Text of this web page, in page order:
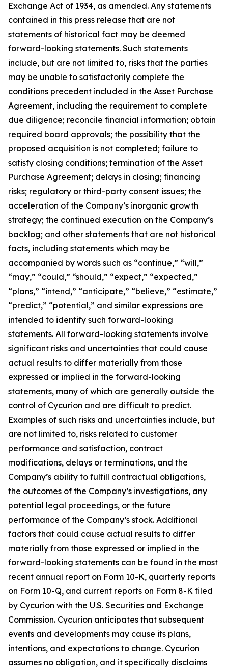
Exchange Act of 1934, as amended. Any statements
contained in this press release that are not
statements of historical fact may be deemed
forward-looking statements. Such statements
include, but are not limited to, risks that the parties
may be unable to satisfactorily complete the
conditions precedent included in the Asset Purchase
Agreement, including the requirement to complete
due diligence; reconcile financial information; obtain
required board approvals; the possibility that the
proposed acquisition is not completed; failure to
satisfy closing conditions; termination of the Asset
Purchase Agreement; delays in closing; financing
risks; regulatory or third-party consent issues; the
acceleration of the Company’s inorganic growth
strategy; the continued execution on the Company’s
backlog; and other statements that are not historical
facts, including statements which may be
accompanied by words such as “continue,” “will,”
“may,” “could,” “should,” “expect,” “expected,”
“plans,” “intend,” “anticipate,” “believe,” “estimate,”
“predict,” “potential,” and similar expressions are
intended to identify such forward-looking
statements. All forward-looking statements involve
significant risks and uncertainties that could cause
actual results to differ materially from those
expressed or implied in the forward-looking
statements, many of which are generally outside the
control of Cycurion and are difficult to predict.
Examples of such risks and uncertainties include, but
are not limited to, risks related to customer
performance and satisfaction, contract
modifications, delays or terminations, and the
Company’s ability to fulfill contractual obligations,
the outcomes of the Company’s investigations, any
potential legal proceedings, or the future
performance of the Company’s stock. Additional
factors that could cause actual results to differ
materially from those expressed or implied in the
forward-looking statements can be found in the most
recent annual report on Form 10-K, quarterly reports
on Form 10-Q, and current reports on Form 8-K filed
by Cycurion with the U.S. Securities and Exchange
Commission. Cycurion anticipates that subsequent
events and developments may cause its plans,
intentions, and expectations to change. Cycurion
assumes no obligation, and it specifically disclaims